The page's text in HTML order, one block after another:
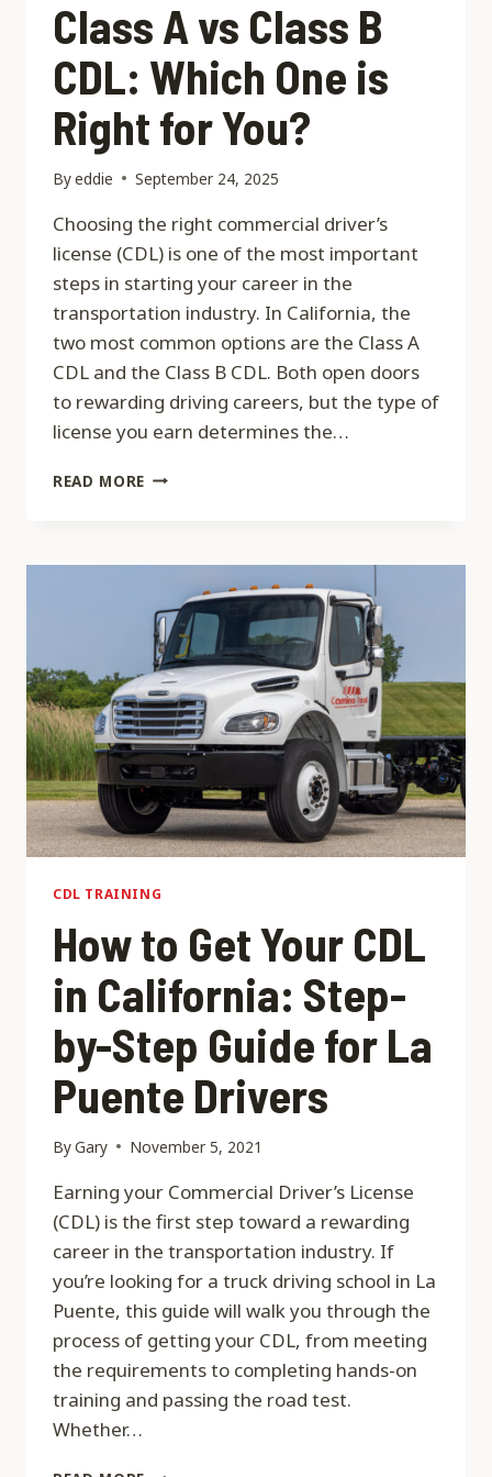
Class A vs Class B
CDL: Which One is
Right for You?
Byeddie September 24, 2025
Choosing the right commercial driver’s
license (CDL) is one of the most important
steps in starting your career in the
transportation industry. In California, the
two most common options are the Class A
CDL and the Class B CDL. Both open doors
to rewarding driving careers, but the type of
license you earn determines the…
READ MORE CLASS
B
WHICH
ONE
IS
RIGHT
FOR
YOU?
CDL TRAINING
How to Get Your CDL
in California: Step-
by-Step Guide for La
Puente Drivers
ByGary November 5, 2021
Earning your Commercial Driver’s License
(CDL) is the first step toward a rewarding
career in the transportation industry. If
you’re looking for a truck driving school in La
Puente, this guide will walk you through the
process of getting your CDL, from meeting
the requirements to completing hands-on
training and passing the road test.
Whether…